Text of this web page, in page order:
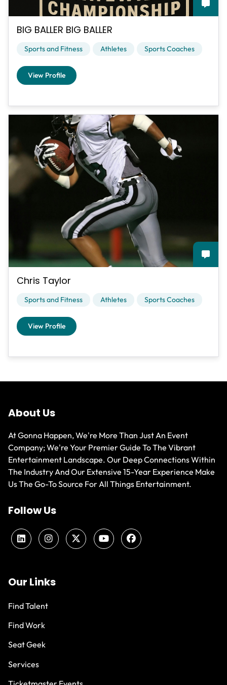
BIG BALLER BIG BALLER
Sports and Fitness Athletes Sports Coaches
View Profile
Chris Taylor
Sports and Fitness Athletes Sports Coaches
View Profile
About Us
At Gonna Happen, We're More Than Just An Event
Company; We're Your Premier Guide To The Vibrant
Entertainment Landscape. Our Deep Connections Within
The Industry And Our Extensive 15-Year Experience Make
Us The Go-To Source For All Things Entertainment.
Follow Us
Our Links
Find Talent
Find Work
Seat Geek
Services